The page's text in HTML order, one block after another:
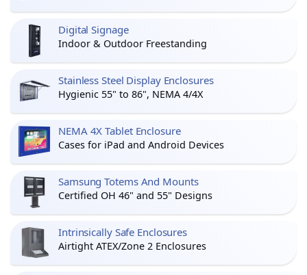
Digital Signage
Indoor & Outdoor Freestanding
Stainless Steel Display Enclosures
Hygienic 55" to 86", NEMA 4/4X
NEMA 4X Tablet Enclosure
Cases for iPad and Android Devices
Samsung Totems And Mounts
Certified OH 46" and 55" Designs
Intrinsically Safe Enclosures
Airtight ATEX/Zone 2 Enclosures